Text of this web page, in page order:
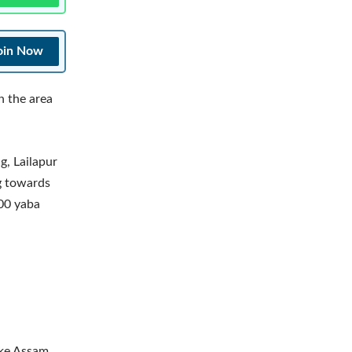
Now
the area
Lailapur
towards
yaba